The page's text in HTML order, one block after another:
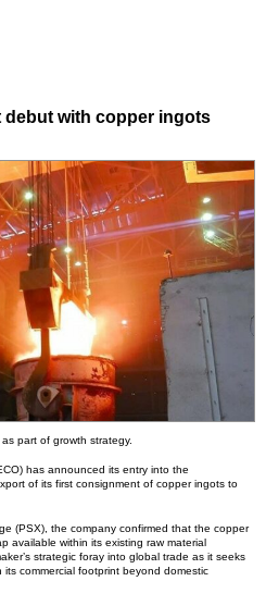
debut with copper ingots
part of growth strategy.
has announced its entry into the
of its first consignment of copper ingots to
(PSX), the company confirmed that the copper
available within its existing raw material
strategic foray into global trade as it seeks
commercial footprint beyond domestic